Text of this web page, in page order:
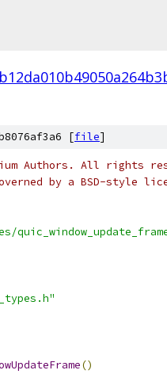
[file]
Authors. All rights
by a BSD-style
()